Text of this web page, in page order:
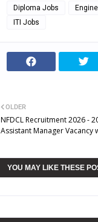
Diploma Jobs
ITI Jobs
OLDER
NFDCL Recruitment 2026 -
Assistant Manager Vacancy
YOU MAY LIKE THESE